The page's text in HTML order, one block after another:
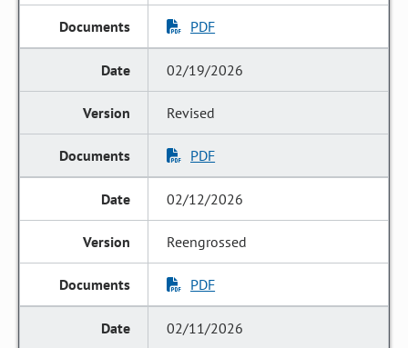
PDF
02/19/2026
Revised
PDF
02/12/2026
Reengrossed
PDF
02/11/2026